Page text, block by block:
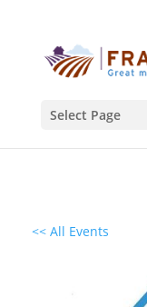
Select Page
<< All Events